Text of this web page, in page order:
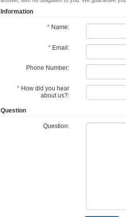
Information
* Name:
* Email:
Phone Number:
* How did you hear
about us?:
Question
Question: